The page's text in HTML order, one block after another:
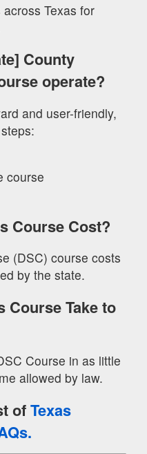
Texas for
County
operate?
and user-friendly,
course
Course Cost?
(DSC) course costs
by the state.
Course Take to
Course in as little
allowed by law.
ofTexas